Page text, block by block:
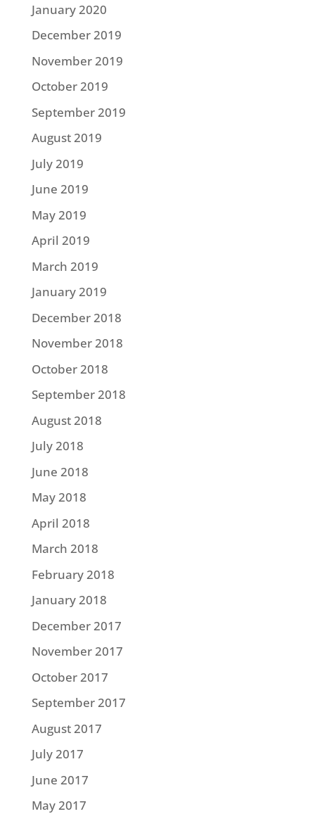
January 2020
December 2019
November 2019
October 2019
September 2019
August 2019
July 2019
June 2019
May 2019
April 2019
March 2019
January 2019
December 2018
November 2018
October 2018
September 2018
August 2018
July 2018
June 2018
May 2018
April 2018
March 2018
February 2018
January 2018
December 2017
November 2017
October 2017
September 2017
August 2017
July 2017
June 2017
May 2017